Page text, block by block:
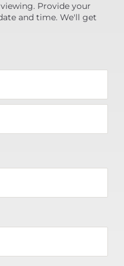
Provide your
and time. We'll get